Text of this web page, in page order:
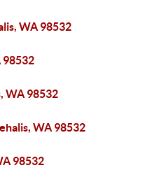
WA 98532
98532
WA 98532
WA 98532
98532